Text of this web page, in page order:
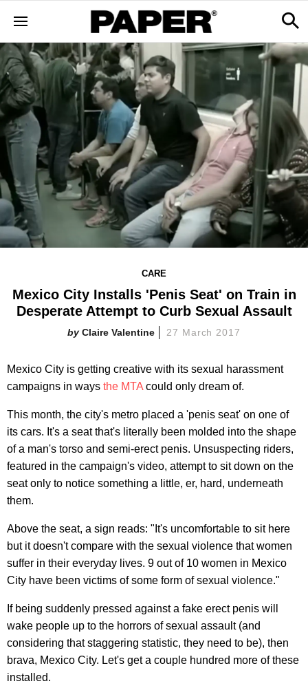
CARE
Mexico City Installs 'Penis Seat' on Train in
Desperate Attempt to Curb Sexual Assault
Claire Valentine 27 March 2017
Mexico City is getting creative with its sexual harassment
campaigns in ways the MTA could only dream of.
This month, the city's metro placed a 'penis seat' on one of
its cars. It's a seat that's literally been molded into the shape
of a man's torso and semi-erect penis. Unsuspecting riders,
featured in the campaign's video, attempt to sit down on the
seat only to notice something a little, er, hard, underneath
them.
Above the seat, a sign reads: "It's uncomfortable to sit here
but it doesn't compare with the sexual violence that women
suffer in their everyday lives. 9 out of 10 women in Mexico
City have been victims of some form of sexual violence."
If being suddenly pressed against a fake erect penis will
wake people up to the horrors of sexual assault (and
considering that staggering statistic, they need to be), then
brava, Mexico City. Let's get a couple hundred more of these
installed.